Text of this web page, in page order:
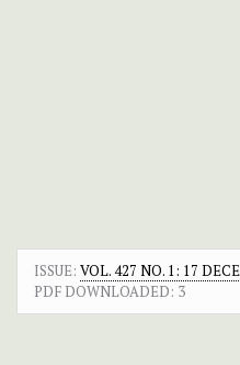
ISSUE: VOL. 427 NO. 1: 17
PDF DOWNLOADED: 3